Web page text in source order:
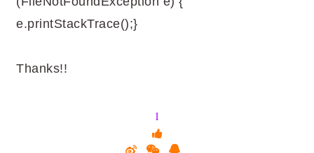
e.printStackTrace();}
Thanks!!
1